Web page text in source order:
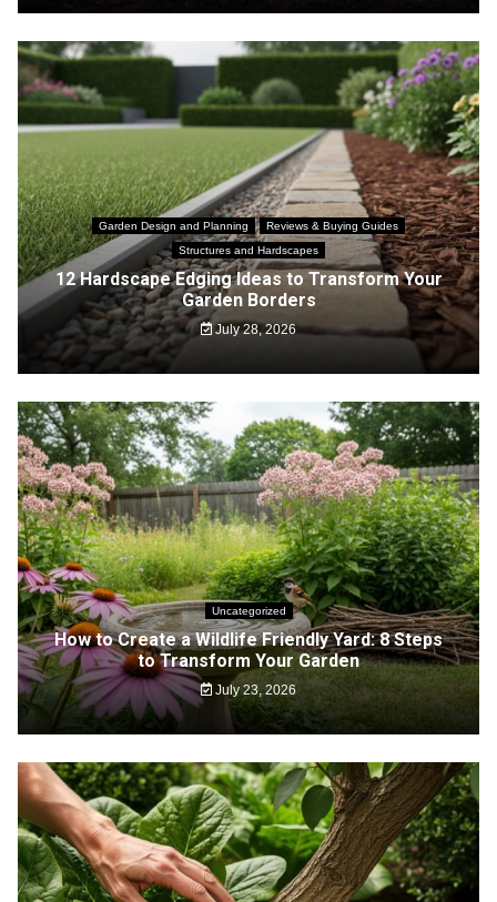
Garden Design and Planning
Reviews & Buying Guides
Structures and Hardscapes
12 Hardscape Edging Ideas to Transform Your
Garden Borders
July 28, 2026
Uncategorized
How to Create a Wildlife Friendly Yard: 8 Steps
to Transform Your Garden
July 23, 2026